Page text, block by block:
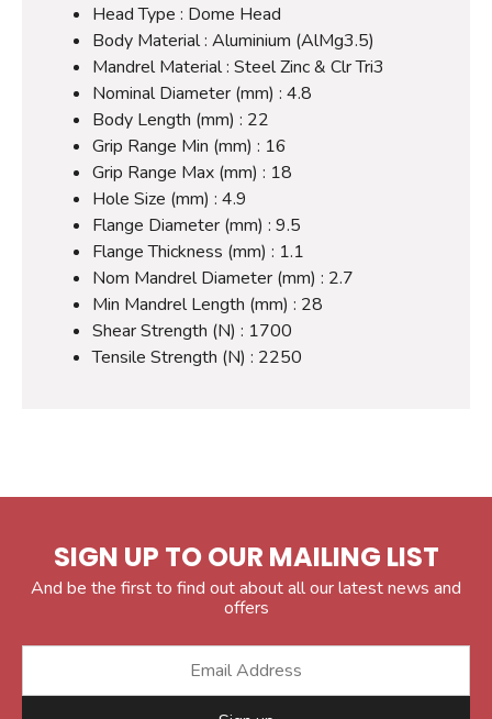
Head Type : Dome Head
Body Material : Aluminium (AlMg3.5)
Mandrel Material : Steel Zinc & Clr Tri3
Nominal Diameter (mm) : 4.8
Body Length (mm) : 22
Grip Range Min (mm) : 16
Grip Range Max (mm) : 18
Hole Size (mm) : 4.9
Flange Diameter (mm) : 9.5
Flange Thickness (mm) : 1.1
Nom Mandrel Diameter (mm) : 2.7
Min Mandrel Length (mm) : 28
Shear Strength (N) : 1700
Tensile Strength (N) : 2250
SIGN UP TO OUR MAILING LIST
And be the first to find out about all our latest news and
offers